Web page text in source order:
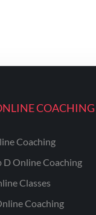
COACHING
Coaching
D Online Coaching
Classes
Coaching